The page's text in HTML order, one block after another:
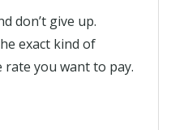
don’t give up.
exact kind of
you want to pay.